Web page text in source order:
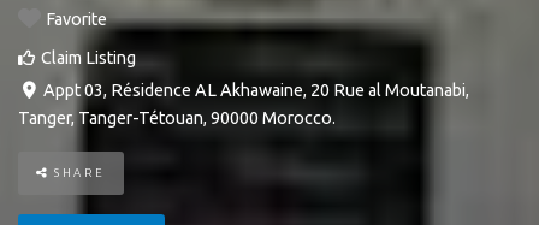
Favorite
Claim Listing
Appt 03, Résidence AL Akhawaine, 20 Rue al Moutanabi,
Tanger, Tanger-Tétouan, 90000 Morocco.
SHARE